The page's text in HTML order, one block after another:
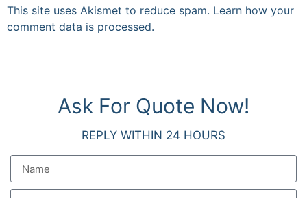
This site uses Akismet to reduce spam. Learn how your
comment data is processed.
Ask For Quote Now!
REPLY WITHIN 24 HOURS